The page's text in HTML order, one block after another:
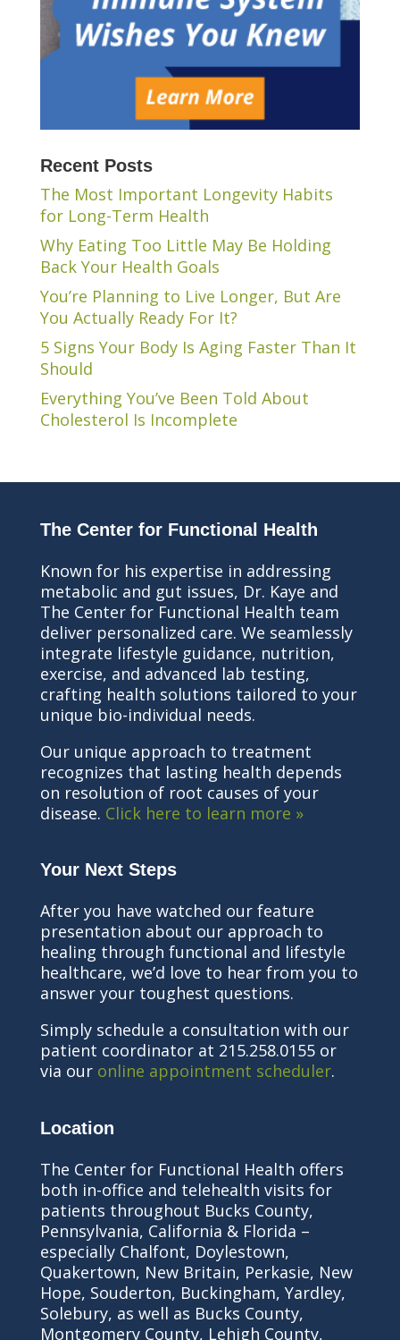
Recent Posts
The Most Important Longevity Habits
for Long-Term Health
Why Eating Too Little May Be Holding
Back Your Health Goals
You’re Planning to Live Longer, But Are
You Actually Ready For It?
5 Signs Your Body Is Aging Faster Than It
Should
Everything You’ve Been Told About
Cholesterol Is Incomplete
The Center for Functional Health
Known for his expertise in addressing
metabolic and gut issues, Dr. Kaye and
The Center for Functional Health team
deliver personalized care. We seamlessly
integrate lifestyle guidance, nutrition,
exercise, and advanced lab testing,
crafting health solutions tailored to your
unique bio-individual needs.
Our unique approach to treatment
recognizes that lasting health depends
on resolution of root causes of your
disease. Click here to learn more »
Your Next Steps
After you have watched our feature
presentation about our approach to
healing through functional and lifestyle
healthcare, we’d love to hear from you to
answer your toughest questions.
Simply schedule a consultation with our
patient coordinator at 215.258.0155 or
via our online appointment scheduler.
Location
The Center for Functional Health offers
both in-office and telehealth visits for
patients throughout Bucks County,
Pennsylvania, California & Florida –
especially Chalfont, Doylestown,
Quakertown, New Britain, Perkasie, New
Hope, Souderton, Buckingham, Yardley,
Solebury, as well as Bucks County,
Montgomery County, Lehigh County,